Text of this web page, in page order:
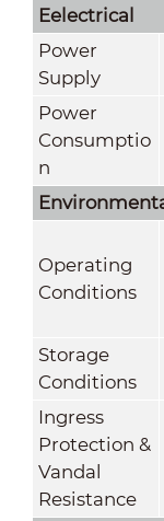
Eelectrical
Power
Supply
Power
Consumptio
n
Operating
Conditions
Storage
Conditions
Ingress
Protection &
Vandal
Resistance